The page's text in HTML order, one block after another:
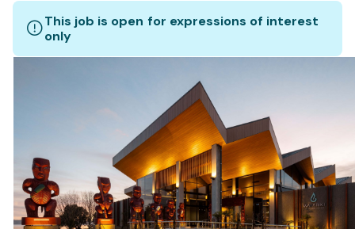
This job is open for expressions of interest
only